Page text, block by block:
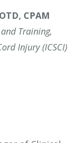
CPAM
Training,
Injury (ICSCI)